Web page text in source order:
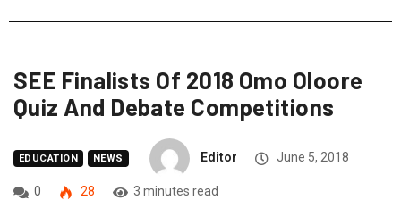
SEE Finalists Of 2018 Omo Oloore
Quiz And Debate Competitions
EDUCATION NEWS Editor June 5, 2018
0 28 3 minutes read